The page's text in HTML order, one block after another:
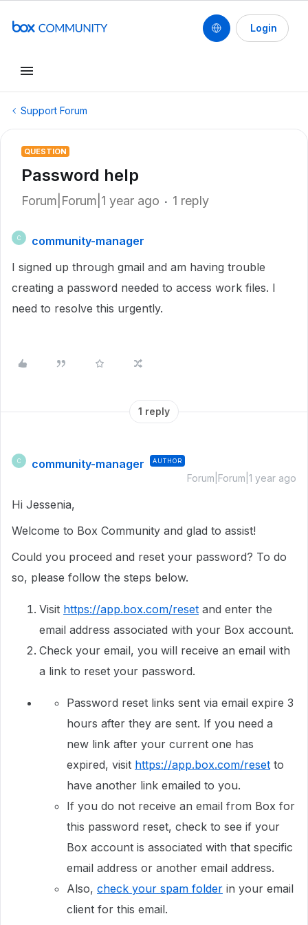
Login
Support Forum
QUESTION
Password help
Forum|Forum|1 year ago 1 reply
C
community-manager
I signed up through gmail and am having trouble
creating a password needed to access work files. I
need to resolve this urgently.
1 reply
C community-manager AUTHOR
Forum|Forum|1 year ago
Hi Jessenia,
Welcome to Box Community and glad to assist!
Could you proceed and reset your password? To do
so, please follow the steps below.
Visit https://app.box.com/reset and enter the
email address associated with your Box account.
Check your email, you will receive an email with
a link to reset your password.
Password reset links sent via email expire 3
hours after they are sent. If you need a
new link after your current one has
expired, visit https://app.box.com/reset to
have another link emailed to you.
If you do not receive an email from Box for
this password reset, check to see if your
Box account is associated with that specific
email address or another email address.
Also, check your spam folder in your email
client for this email.